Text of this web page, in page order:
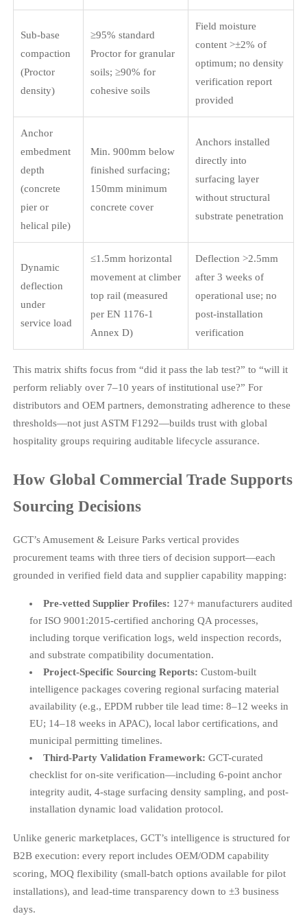
Sub-base
compaction
(Proctor
density)
≥95% standard
Proctor for granular
soils; ≥90% for
cohesive soils
Field moisture
content >±2% of
optimum; no density
verification report
provided
Anchor
embedment
depth
(concrete
pier or
helical pile)
Min. 900mm below
finished surfacing;
150mm minimum
concrete cover
Anchors installed
directly into
surfacing layer
without structural
substrate penetration
Dynamic
deflection
under
service load
≤1.5mm horizontal
movement at climber
top rail (measured
per EN 1176-1
Annex D)
Deflection >2.5mm
after 3 weeks of
operational use; no
post-installation
verification
This matrix shifts focus from “did it pass the lab test?” to “will it
perform reliably over 7–10 years of institutional use?” For
distributors and OEM partners, demonstrating adherence to these
thresholds—not just ASTM F1292—builds trust with global
hospitality groups requiring auditable lifecycle assurance.
How Global Commercial Trade Supports
Sourcing Decisions
GCT’s Amusement & Leisure Parks vertical provides
procurement teams with three tiers of decision support—each
grounded in verified field data and supplier capability mapping:
Pre-vetted Supplier Profiles: 127+ manufacturers audited
for ISO 9001:2015-certified anchoring QA processes,
including torque verification logs, weld inspection records,
and substrate compatibility documentation.
Project-Specific Sourcing Reports: Custom-built
intelligence packages covering regional surfacing material
availability (e.g., EPDM rubber tile lead time: 8–12 weeks in
EU; 14–18 weeks in APAC), local labor certifications, and
municipal permitting timelines.
Third-Party Validation Framework: GCT-curated
checklist for on-site verification—including 6-point anchor
integrity audit, 4-stage surfacing density sampling, and post-
installation dynamic load validation protocol.
Unlike generic marketplaces, GCT’s intelligence is structured for
B2B execution: every report includes OEM/ODM capability
scoring, MOQ flexibility (small-batch options available for pilot
installations), and lead-time transparency down to ±3 business
days.